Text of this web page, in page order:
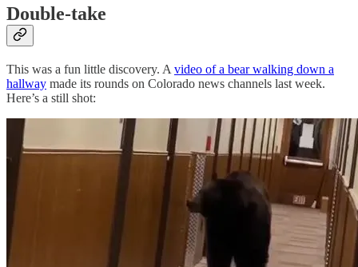
Double-take
This was a fun little discovery. A video of a bear walking down a
hallway made its rounds on Colorado news channels last week.
Here’s a still shot: